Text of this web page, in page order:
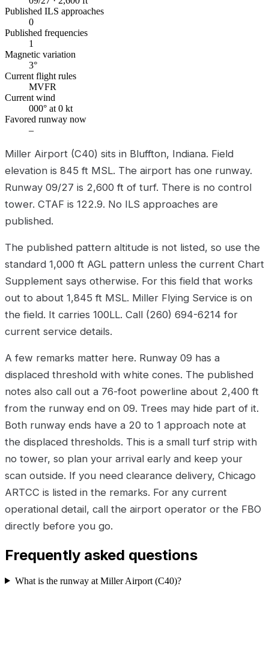
Published ILS approaches
0
Published frequencies
1
Magnetic variation
3°
Current flight rules
MVFR
Current wind
000° at 0 kt
Favored runway now
–
Miller Airport (C40) sits in Bluffton, Indiana. Field
elevation is 845 ft MSL. The airport has one runway.
Runway 09/27 is 2,600 ft of turf. There is no control
tower. CTAF is 122.9. No ILS approaches are
published.
The published pattern altitude is not listed, so use the
standard 1,000 ft AGL pattern unless the current Chart
Supplement says otherwise. For this field that works
out to about 1,845 ft MSL. Miller Flying Service is on
the field. It carries 100LL. Call (260) 694-6214 for
current service details.
A few remarks matter here. Runway 09 has a
displaced threshold with white cones. The published
notes also call out a 76-foot powerline about 2,400 ft
from the runway end on 09. Trees may hide part of it.
Both runway ends have a 20 to 1 approach note at
the displaced thresholds. This is a small turf strip with
no tower, so plan your arrival early and keep your
scan outside. If you need clearance delivery, Chicago
ARTCC is listed in the remarks. For any current
operational detail, call the airport operator or the FBO
directly before you go.
Frequently asked questions
What is the runway at Miller Airport (C40)?